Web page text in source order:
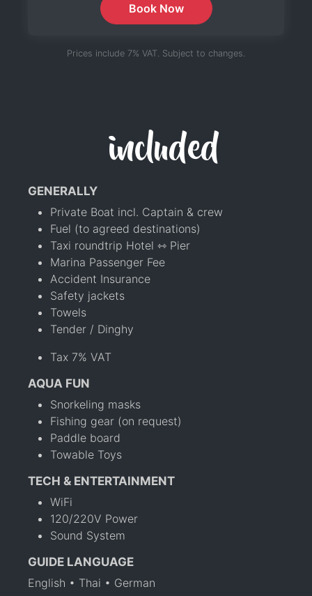
Book Now
Prices include 7% VAT. Subject to changes.
included
GENERALLY
Private Boat incl. Captain & crew
Fuel (to agreed destinations)
Taxi roundtrip Hotel ⇿ Pier
Marina Passenger Fee
Accident Insurance
Safety jackets
Towels
Tender / Dinghy
Tax 7% VAT
AQUA FUN
Snorkeling masks
Fishing gear (on request)
Paddle board
Towable Toys
TECH & ENTERTAINMENT
WiFi
120/220V Power
Sound System
GUIDE LANGUAGE
English • Thai • German